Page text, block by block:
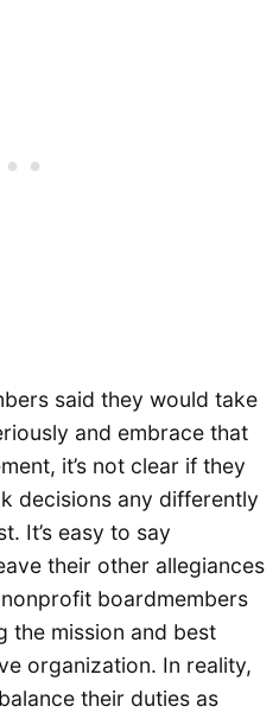
said they would take
and embrace that
it’s not clear if they
decisions any differently
It’s easy to say
their other allegiances
boardmembers
the mission and best
organization. In reality,
their duties as